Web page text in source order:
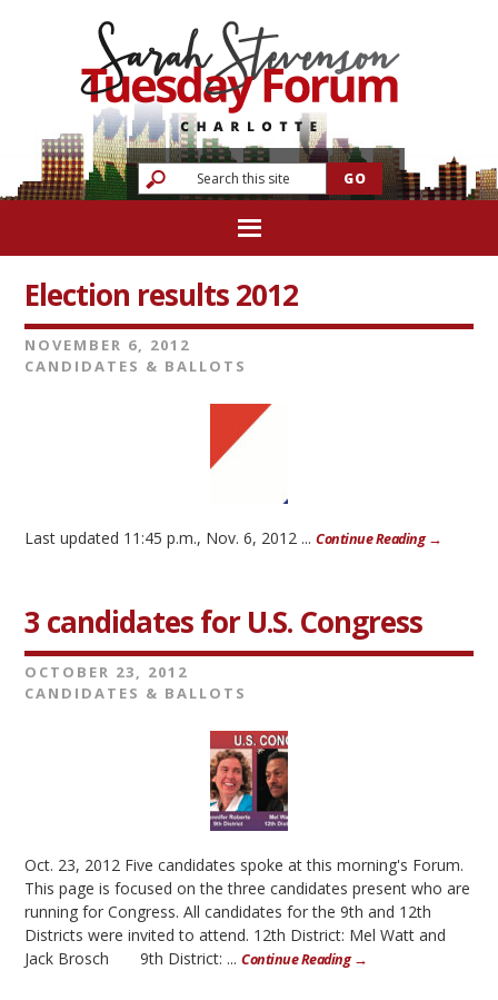
Election results 2012
NOVEMBER 6, 2012
CANDIDATES & BALLOTS
Last updated 11:45 p.m., Nov. 6, 2012 ...Continue Reading →
3 candidates for U.S. Congress
OCTOBER 23, 2012
CANDIDATES & BALLOTS
Oct. 23, 2012 Five candidates spoke at this morning's Forum.
This page is focused on the three candidates present who are
running for Congress. All candidates for the 9th and 12th
Districts were invited to attend. 12th District: Mel Watt and
Jack Brosch 9th District: ...Continue Reading →